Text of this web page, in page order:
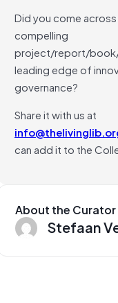
Did you come
compelling
project/report/
leading edge of
governance?
Share it with us at
can add it to the
About the Curator
Stefaan